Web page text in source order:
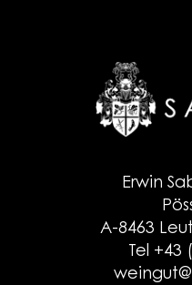
Erwin
A-8463
Tel +43